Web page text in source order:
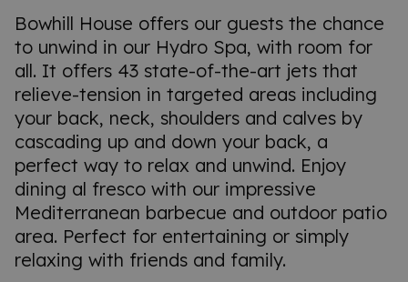
Bowhill House offers our guests the chance
to unwind in our Hydro Spa, with room for
all. It offers 43 state-of-the-art jets that
relieve-tension in targeted areas including
your back, neck, shoulders and calves by
cascading up and down your back, a
perfect way to relax and unwind. Enjoy
dining al fresco with our impressive
Mediterranean barbecue and outdoor patio
area. Perfect for entertaining or simply
relaxing with friends and family.